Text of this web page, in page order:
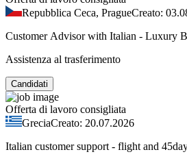
Repubblica Ceca, PragueCreato:
Customer Advisor with Italian - Luxury
Assistenza al trasferimento
Candidati
Offerta di lavoro consigliata
GreciaCreato: 20.07.2026
Italian customer support - flight and